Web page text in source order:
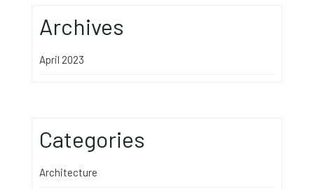
Archives
April 2023
Categories
Architecture